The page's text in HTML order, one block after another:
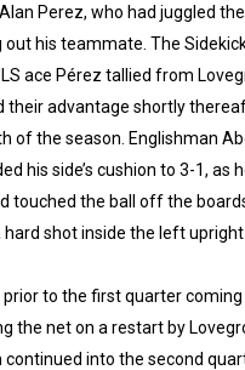
Perez, who had juggled
his teammate. The
ace Pérez tallied from
their advantage shortly
of the season. Englishman
his side’s cushion to 3-1, as
touched the ball off the
shot inside the left upright.
prior to the first quarter coming
the net on a restart by
continued into the second